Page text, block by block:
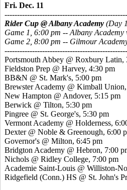
Fri. Dec. 11
Rider Cup @ Albany Academy (Day
Game 1, 6:00 pm -- Albany Academy
Game 2, 8:00 pm -- Gilmour
Portsmouth Abbey @ Roxbury Latin,
Fieldston Prep @ Harvey, 4:30 pm
BB&N @ St. Mark's, 5:00 pm
Brewster Academy @ Kimball
New Hampton @ Andover, 5:15 pm
Berwick @ Tilton, 5:30 pm
Pingree @ St. George's, 5:30 pm
Vermont Academy @ Holderness,
Dexter @ Noble & Greenough, 6:00
Governor's @ Milton, 6:45 pm
Bridgton Academy @ Hebron, 7:00
Nichols @ Ridley College, 7:00 pm
Academie Saint-Louis @ Williston-
Ridgefield (Conn.) HS @ St. John's